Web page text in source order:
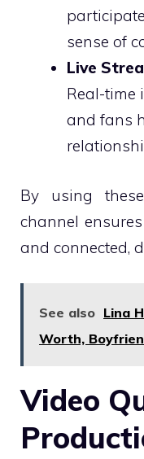
sense of
Live
Real-time
and fans
By using
channel
and connected,
See also Lina
Worth,
Video